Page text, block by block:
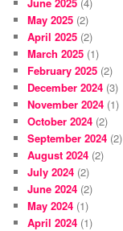
May 2025 (2)
April 2025 (2)
March 2025 (1)
February 2025 (2)
December 2024 (3)
November 2024 (1)
October 2024 (2)
September 2024 (2)
August 2024 (2)
July 2024 (2)
June 2024 (2)
May 2024 (1)
April 2024 (1)